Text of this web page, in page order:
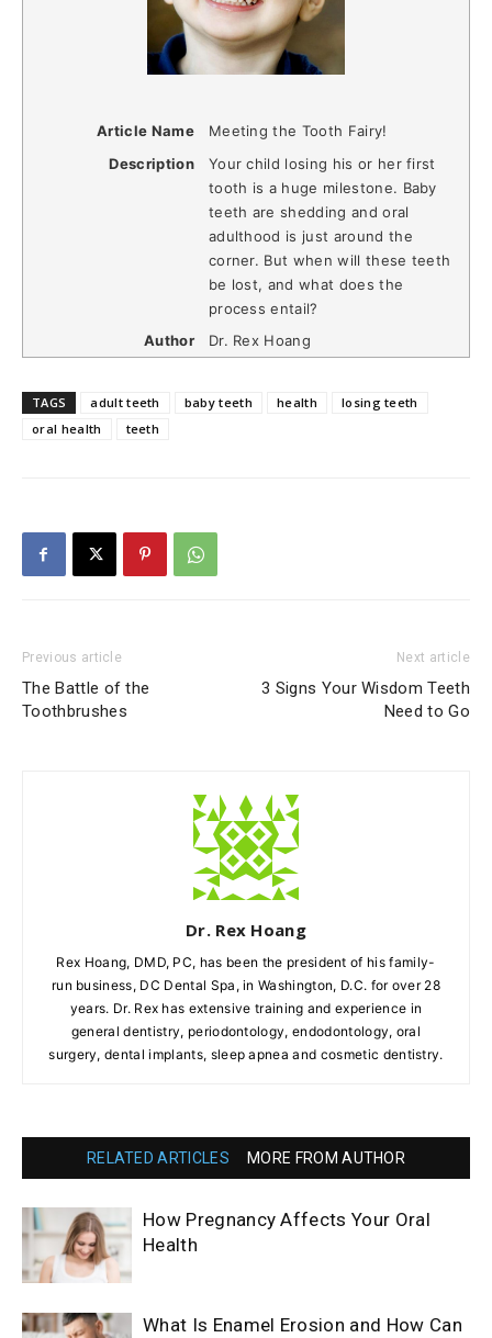
Article Name
Meeting the Tooth Fairy!
Description
Your child losing his or her first
tooth is a huge milestone. Baby
teeth are shedding and oral
adulthood is just around the
corner. But when will these teeth
be lost, and what does the
process entail?
Author
Dr. Rex Hoang
TAGS adult teeth baby teeth health
losing teeth
oral health
teeth
Previous article
The Battle of the
Toothbrushes
Next article
3 Signs Your Wisdom Teeth
Need to Go
Dr. Rex Hoang
Rex Hoang, DMD, PC, has been the president of his family-
run business, DC Dental Spa, in Washington, D.C. for over 28
years. Dr. Rex has extensive training and experience in
general dentistry, periodontology, endodontology, oral
surgery, dental implants, sleep apnea and cosmetic dentistry.
RELATED ARTICLES MORE FROM AUTHOR
How Pregnancy Affects Your Oral
Health
What Is Enamel Erosion and How Can